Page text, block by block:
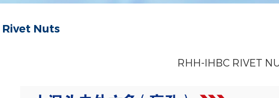
Rivet Nuts
RHH-IHBC RIVET